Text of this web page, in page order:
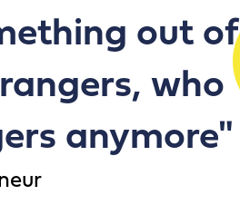
out of
who
anymore"